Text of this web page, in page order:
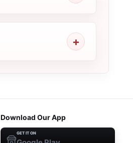
Download Our App
GET IT ON